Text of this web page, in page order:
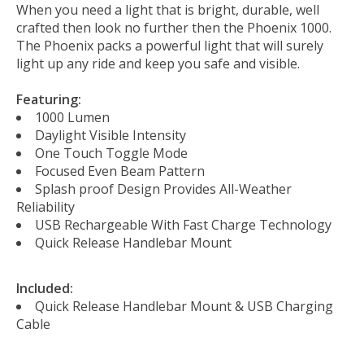
When you need a light that is bright, durable, well
crafted then look no further then the Phoenix 1000.
The Phoenix packs a powerful light that will surely
light up any ride and keep you safe and visible.
Featuring:
1000 Lumen
Daylight Visible Intensity
One Touch Toggle Mode
Focused Even Beam Pattern
Splash proof Design Provides All-Weather
Reliability
USB Rechargeable With Fast Charge Technology
Quick Release Handlebar Mount
Included:
Quick Release Handlebar Mount & USB Charging
Cable